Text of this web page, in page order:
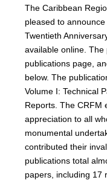
The Caribbean
pleased to
Twentieth
available online.
publications page,
below. The
Volume I: Technical
Reports. The CRFM
appreciation to all
monumental
contributed their
publications total
papers, including 17